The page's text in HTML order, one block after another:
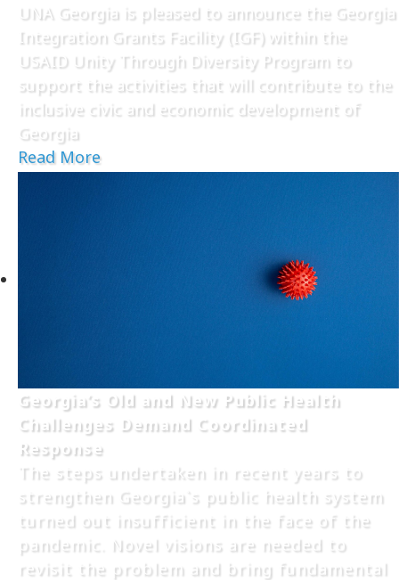
UNA Georgia is pleased to announce the Georgia
Integration Grants Facility (IGF) within the
USAID Unity Through Diversity Program to
support the activities that will contribute to the
inclusive civic and economic development of
Georgia
Read More
Georgia’s Old and New Public Health
Challenges Demand Coordinated
Response
The steps undertaken in recent years to
strengthen Georgia`s public health system
turned out insufficient in the face of the
pandemic. Novel visions are needed to
revisit the problem and bring fundamental